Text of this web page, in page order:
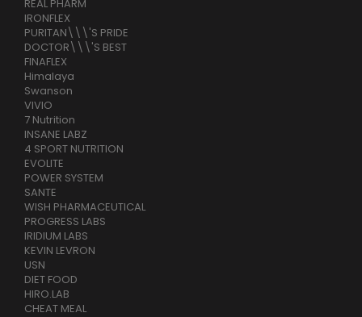
REAL PHARM
IRONFLEX
PURITAN\\\'S PRIDE
DOCTOR\\\'S BEST
FINAFLEX
Himalaya
Swanson
VIVIO
7 Nutrition
INSANE LABZ
4 SPORT NUTRITION
EVOLITE
POWER SYSTEM
SANTE
WISH PHARMACEUTICAL
PROGRESS LABS
IRIDIUM LABS
KEVIN LEVRON
USN
DIET FOOD
HIRO.LAB
CHEAT MEAL